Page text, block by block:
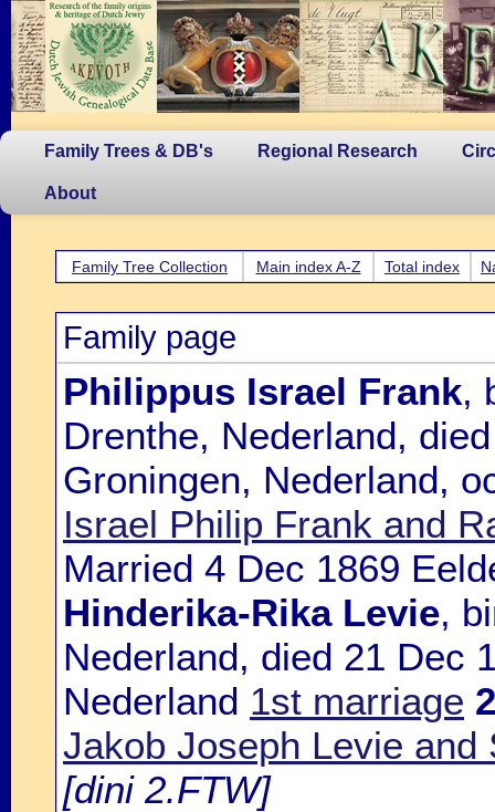
Family Trees & DB's Regional Research
About
Family Tree Collection Main index A-Z Total index
Family page
Philippus Israel Frank,
Drenthe, Nederland,
Groningen, Nederland,
Israel Philip Frank and
Married 4 Dec 1869
Hinderika-Rika Levie,
Nederland, died 21 Dec
Nederland 1st marriage
Jakob Joseph Levie
[dini 2.FTW]